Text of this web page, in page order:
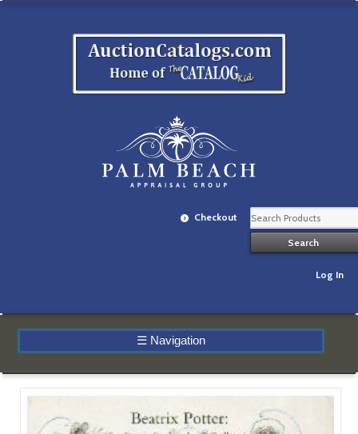
Checkout
Log In
☰ Navigation